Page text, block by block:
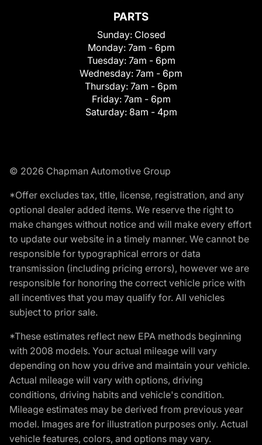
PARTS
Sunday: Closed
Monday: 7am - 6pm
Tuesday: 7am - 6pm
Wednesday: 7am - 6pm
Thursday: 7am - 6pm
Friday: 7am - 6pm
Saturday: 8am - 4pm
© 2026 Chapman Automotive Group
*Offer excludes tax, title, license, registration, and any
optional dealer added items. We reserve the right to
make changes without notice and will make every effort
to update our website in a timely manner. We cannot be
responsible for typographical errors or data
transmission (including pricing errors), however we are
responsible for honoring the correct vehicle price with
all incentives that you may qualify for. All vehicles
subject to prior sale.
*These estimates reflect new EPA methods beginning
with 2008 models. Your actual mileage will vary
depending on how you drive and maintain your vehicle.
Actual mileage will vary with options, driving
conditions, driving habits and vehicle's condition.
Mileage estimates may be derived from previous year
model. Images are for illustration purposes only. Actual
vehicle features, colors, and options may vary.